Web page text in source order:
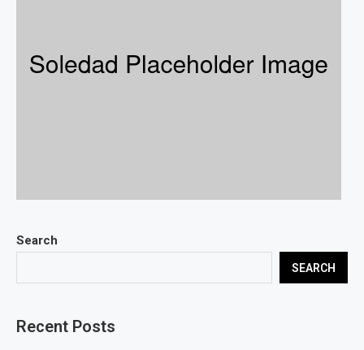
Search
SEARCH
Recent Posts